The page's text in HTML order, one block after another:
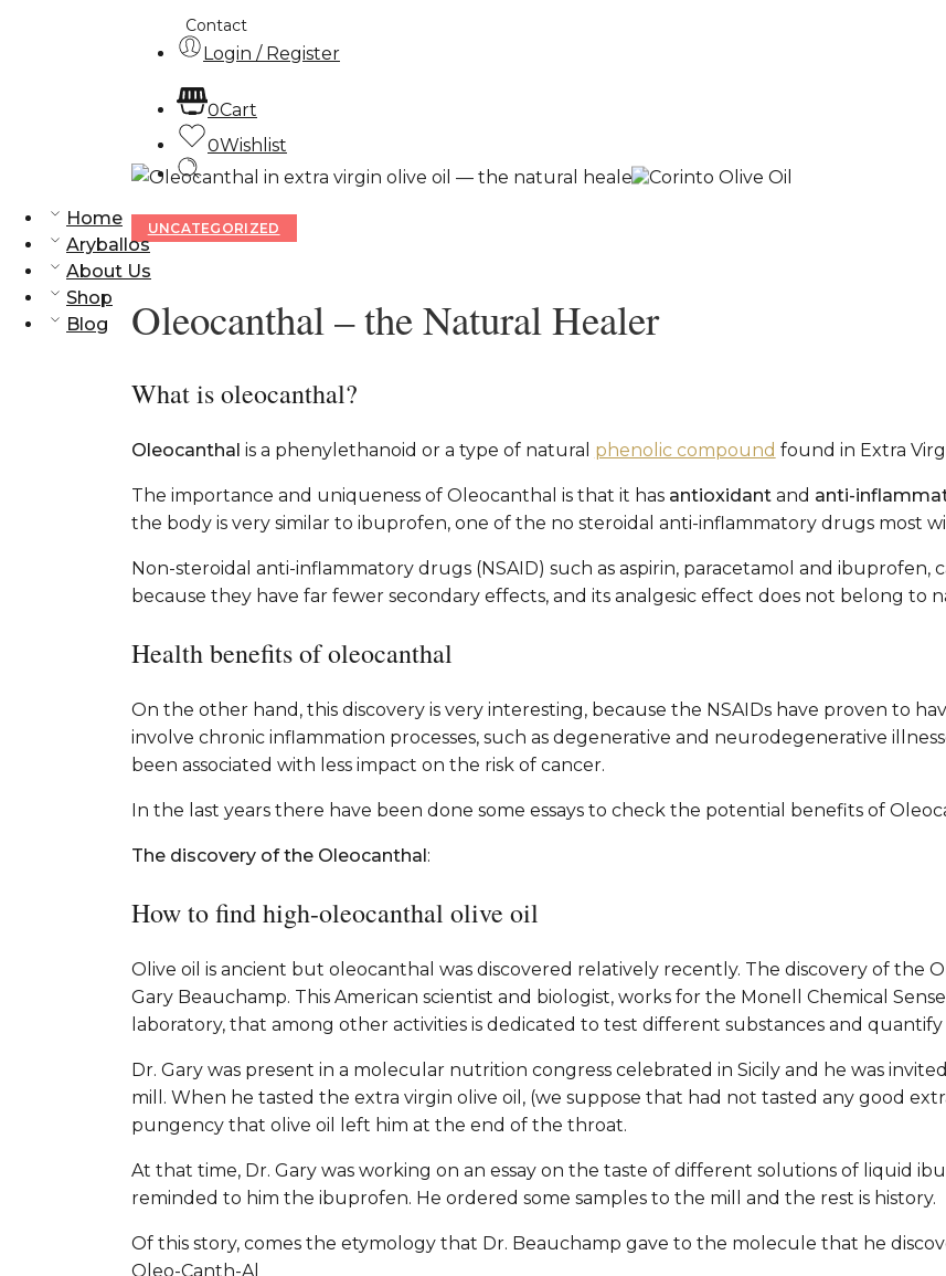
Contact
Login / Register
0Cart
0Wishlist
Home
Aryballos
About Us
Shop
Blog
UNCATEGORIZED
Oleocanthal – the Natural Healer
What is oleocanthal?
Oleocanthal is a phenylethanoid or a type of natural phenolic compound found in Extra
The importance and uniqueness of Oleocanthal is that it has antioxidantand anti-
the body is very similar to ibuprofen, one of the no steroidal anti-inflammatory drugs most
Non-steroidal anti-inflammatory drugs (NSAID) such as aspirin, paracetamol and
because they have far fewer secondary effects, and its analgesic effect does not belong to
Health benefits of oleocanthal
On the other hand, this discovery is very interesting, because the NSAIDs have proven to
involve chronic inflammation processes, such as degenerative and neurodegenerative
been associated with less impact on the risk of cancer.
In the last years there have been done some essays to check the potential benefits of
The discovery of the Oleocanthal :
How to find high-oleocanthal olive oil
Olive oil is ancient but oleocanthal was discovered relatively recently. The discovery of
Gary Beauchamp. This American scientist and biologist, works for the Monell Chemical
laboratory, that among other activities is dedicated to test different substances and quantify
Dr. Gary was present in a molecular nutrition congress celebrated in Sicily and he was
mill. When he tasted the extra virgin olive oil, (we suppose that had not tasted any good
pungency that olive oil left him at the end of the throat.
At that time, Dr. Gary was working on an essay on the taste of different solutions of liquid
reminded to him the ibuprofen. He ordered some samples to the mill and the rest is history.
Of this story, comes the etymology that Dr. Beauchamp gave to the molecule that he
Oleo-Canth-Al